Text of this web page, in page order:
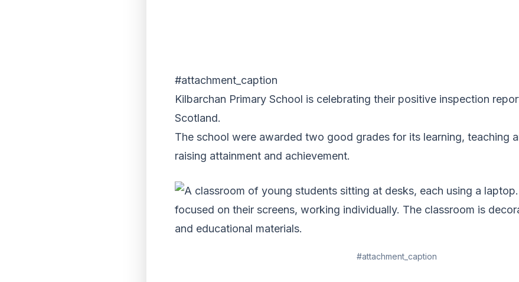
#attachment_caption
Kilbarchan Primary School is celebrating their positive inspection
Scotland.
The school were awarded two good grades for its learning, teaching
raising attainment and achievement.
#attachment_caption